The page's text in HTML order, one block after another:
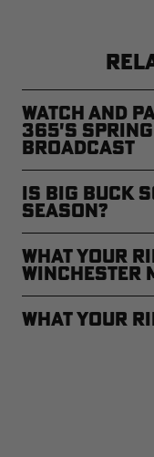
Watch and
365's
Broadcast
Is Big Buck
Season?
What Your
Winchester
What Your